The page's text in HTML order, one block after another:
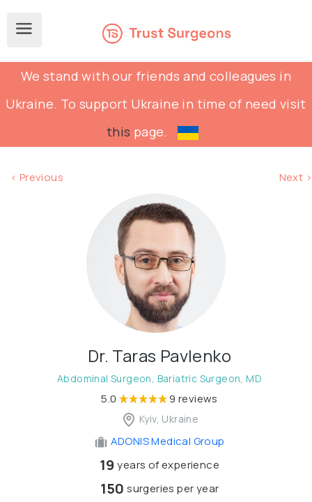
We stand with our friends and colleagues in
Ukraine. To support Ukraine in time of need visit
this page.
< Previous Next >
Dr. Taras Pavlenko
Abdominal Surgeon, Bariatric Surgeon, MD
5.0 9 reviews
Kyiv, Ukraine
ADONIS Medical Group
19 years of experience
150 surgeries per year